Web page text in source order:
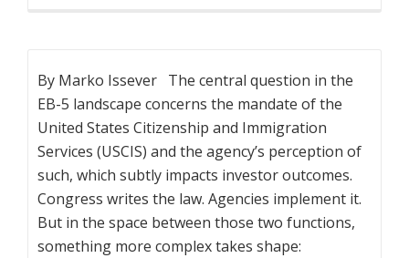
By Marko Issever The central question in the
EB-5 landscape concerns the mandate of the
United States Citizenship and Immigration
Services (USCIS) and the agency’s perception of
such, which subtly impacts investor outcomes.
Congress writes the law. Agencies implement it.
But in the space between those two functions,
something more complex takes shape: